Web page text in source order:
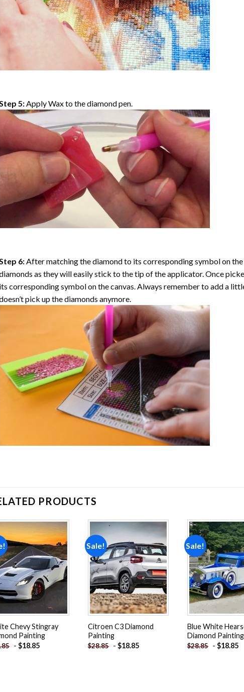
Step 5: Apply Wax to the diamond pen.
Step 6: After matching the diamond to its corresponding symbol on the
as they will easily stick to the tip of the applicator. Once
its corresponding symbol on the canvas. Always remember to add a
pick up the diamonds anymore.
PRODUCTS
Add to
wishlist
Chevy Stingray
Painting
-$18.85
Sale!
Add to
wishlist
Citroen C3 Diamond
Painting
$28.85 -$18.85
Sale!
Blue White
Diamond Painting
$28.85 -$18.85